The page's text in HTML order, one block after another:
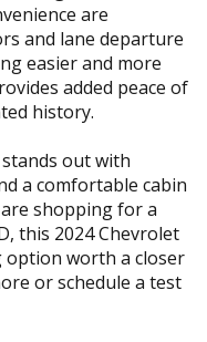
are
and lane departure
easier and more
added peace of
history.
out with
a comfortable cabin
shopping for a
this 2024 Chevrolet
option worth a closer
or schedule a test